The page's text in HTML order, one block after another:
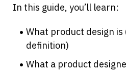
In this guide, you’ll learn:
What product design is
definition)
What a product